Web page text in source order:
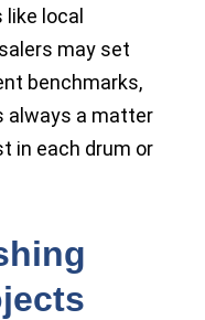
like local
may set
benchmarks,
always a matter
in each drum or